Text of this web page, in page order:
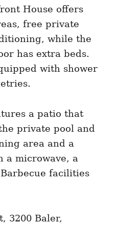
House offers
free private
while the
has extra beds.
with shower
a patio that
private pool and
area and a
a microwave, a
facilities
3200 Baler,